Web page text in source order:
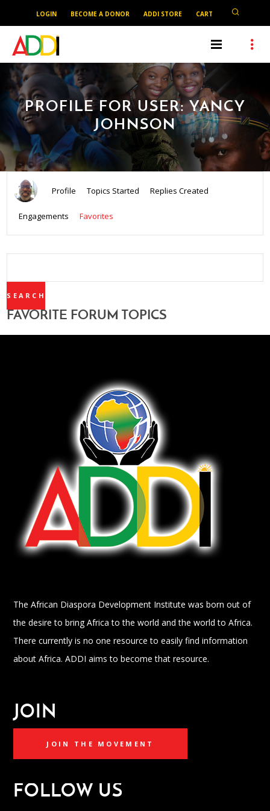
LOGIN BECOME A DONOR ADDI STORE CART
PROFILE FOR USER: YANCY
JOHNSON
Profile Topics Started Replies Created
Engagements Favorites
TOPICS:
FAVORITE FORUM TOPICS
The African Diaspora Development Institute was born out of
the desire to bring Africa to the world and the world to Africa.
There currently is no one resource to easily find information
about Africa. ADDI aims to become that resource.
JOIN
JOIN THE MOVEMENT
FOLLOW US